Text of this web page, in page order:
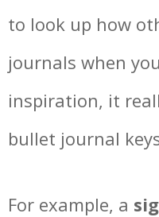
to look up how
journals when
inspiration, it
bullet journal
For example, a